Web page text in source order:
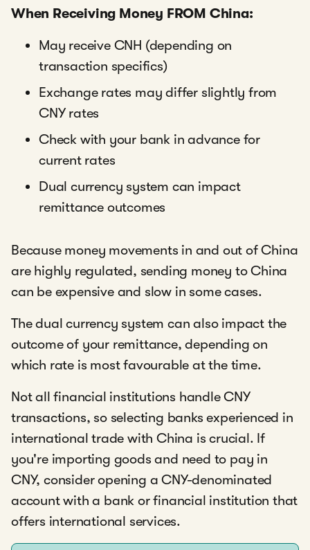
When Receiving Money FROM China:
May receive CNH (depending on
transaction specifics)
Exchange rates may differ slightly from
CNY rates
Check with your bank in advance for
current rates
Dual currency system can impact
remittance outcomes
Because money movements in and out of China
are highly regulated, sending money to China
can be expensive and slow in some cases.
The dual currency system can also impact the
outcome of your remittance, depending on
which rate is most favourable at the time.
Not all financial institutions handle CNY
transactions, so selecting banks experienced in
international trade with China is crucial. If
you're importing goods and need to pay in
CNY, consider opening a CNY-denominated
account with a bank or financial institution that
offers international services.